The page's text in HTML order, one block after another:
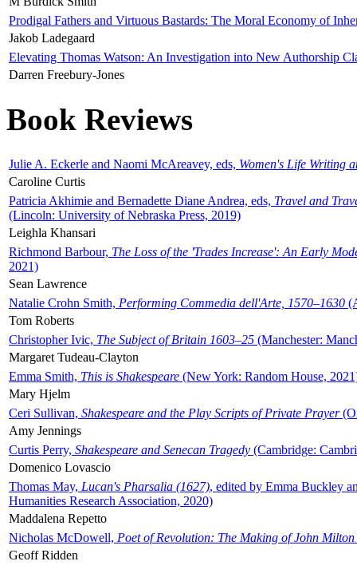
Prodigal Fathers and Virtuous Bastards: The Moral Economy of
Jakob Ladegaard
Elevating Thomas Watson: An Investigation into New Authorship
Darren Freebury-Jones
Book Reviews
Julie A. Eckerle and Naomi McAreavey, eds, Women's Life Writing
Caroline Curtis
Patricia Akhimie and Bernadette Diane Andrea, eds, Travel and
(Lincoln: University of Nebraska Press, 2019)
Leighla Khansari
Richmond Barbour, The Loss of the 'Trades Increase': An Early
2021)
Sean Lawrence
Natalie Crohn Smith, Performing Commedia dell'Arte, 1570–1630
Tom Roberts
Christopher Ivic, The Subject of Britain 1603–25 (Manchester:
Margaret Tudeau-Clayton
Emma Smith, This is Shakespeare (New York: Random House,
Mary Hjelm
Ceri Sullivan, Shakespeare and the Play Scripts of Private Prayer
Amy Jennings
Curtis Perry, Shakespeare and Senecan Tragedy (Cambridge:
Domenico Lovascio
Thomas May, Lucan's Pharsalia (1627), edited by Emma Buckley
Humanities Research Association, 2020)
Maddalena Repetto
Nicholas McDowell, Poet of Revolution: The Making of John Milton
Geoff Ridden